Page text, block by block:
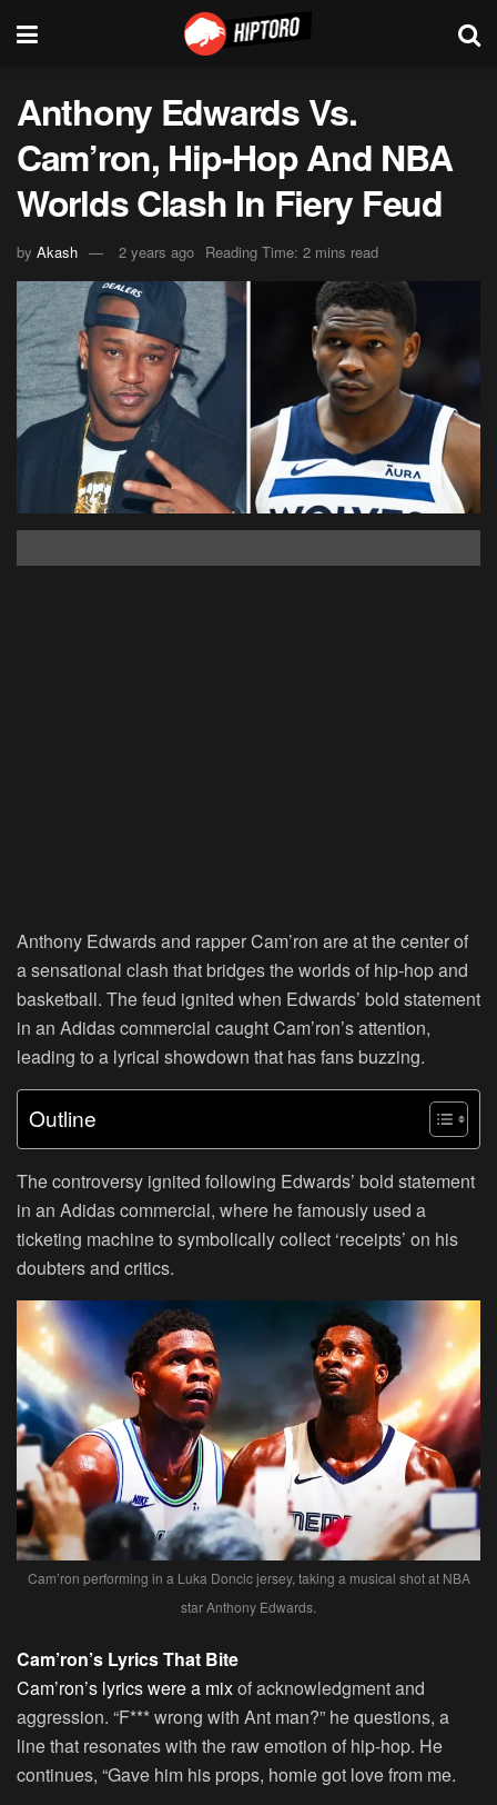
Anthony Edwards Vs.
Cam’ron, Hip-Hop And NBA
Worlds Clash In Fiery Feud
by Akash 2 years ago Reading Time: 2 mins read
Anthony Edwards and rapper Cam’ron are at the center of
a sensational clash that bridges the worlds of hip-hop and
basketball. The feud ignited when Edwards’ bold statement
in an Adidas commercial caught Cam’ron’s attention,
leading to a lyrical showdown that has fans buzzing.
Outline
The controversy ignited following Edwards’ bold statement
in an Adidas commercial, where he famously used a
ticketing machine to symbolically collect ‘receipts’ on his
doubters and critics.
Cam’ron performing in a Luka Doncic jersey, taking a musical shot at NBA
star Anthony Edwards.
Cam’ron’s Lyrics That Bite
Cam’ron’s lyrics were a mixof acknowledgment and
aggression. “F*** wrong with Ant man?” he questions, a
line that resonates with the raw emotion of hip-hop. He
continues, “Gave him his props, homie got love from me.